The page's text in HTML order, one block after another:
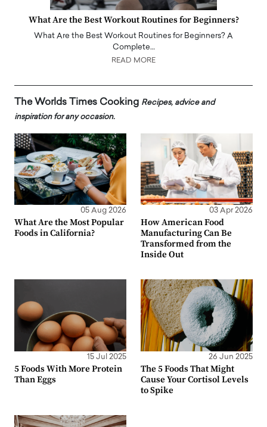
What Are the Best Workout Routines for Beginners?
What Are the Best Workout Routines for Beginners? A
Complete…
READ MORE
The Worlds Times Cooking Recipes, advice and
inspiration for any occasion.
05 Aug 2026
What Are the Most Popular
Foods in California?
03 Apr 2026
How American Food
Manufacturing Can Be
Transformed from the
Inside Out
15 Jul 2025
5 Foods With More Protein
Than Eggs
26 Jun 2025
The 5 Foods That Might
Cause Your Cortisol Levels
to Spike